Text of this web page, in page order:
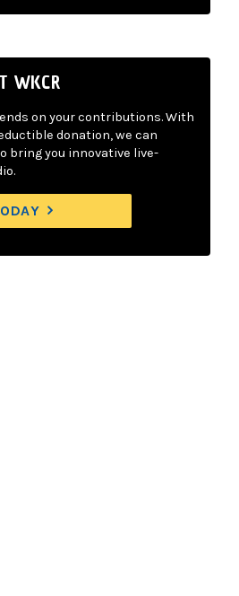
WKCR
on your contributions. With
donation, we can
bring you innovative live-